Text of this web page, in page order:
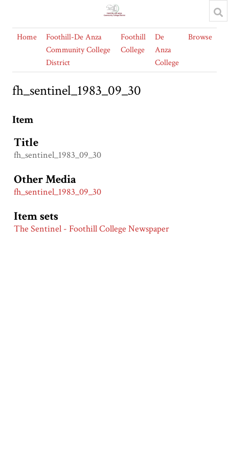
Home
Foothill-De Anza
Community College
District
Foothill
College
De
Anza
College
Browse
fh_sentinel_1983_09_30
Item
Title
fh_sentinel_1983_09_30
Other Media
fh_sentinel_1983_09_30
Item sets
The Sentinel - Foothill College Newspaper